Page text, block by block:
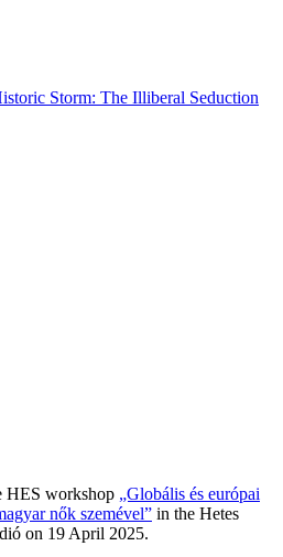
Storm: The Illiberal Seduction
HES workshop „Globális és európai
nők szemével” in the Hetes
on 19 April 2025.